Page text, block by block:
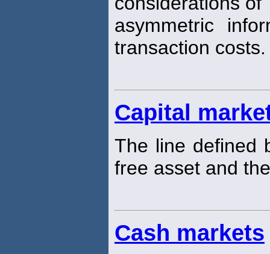
asymmetric
transaction costs.
Capital
The line defined
free asset and
Cash markets